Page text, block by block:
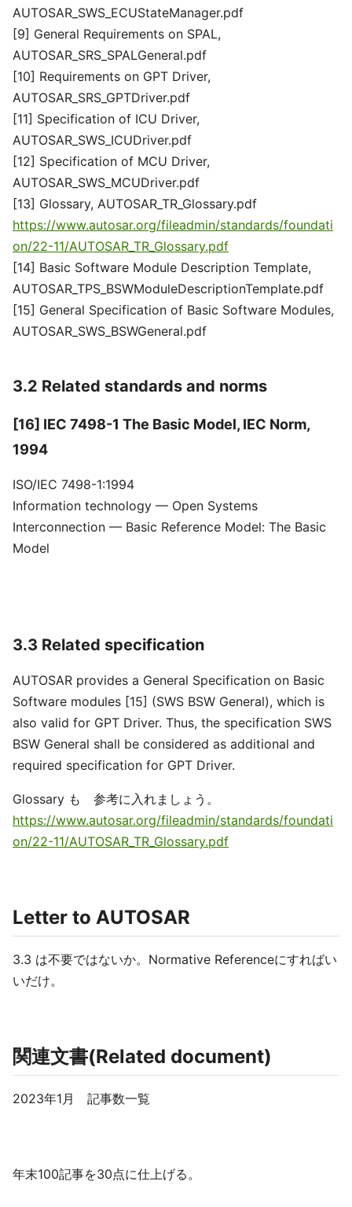
AUTOSAR_SWS_ECUStateManager.pdf
[9] General Requirements on SPAL,
AUTOSAR_SRS_SPALGeneral.pdf
[10] Requirements on GPT Driver,
AUTOSAR_SRS_GPTDriver.pdf
[11] Specification of ICU Driver,
AUTOSAR_SWS_ICUDriver.pdf
[12] Specification of MCU Driver,
AUTOSAR_SWS_MCUDriver.pdf
[13] Glossary, AUTOSAR_TR_Glossary.pdf
https://www.autosar.org/fileadmin/standards/foundati
on/22-11/AUTOSAR_TR_Glossary.pdf
[14] Basic Software Module Description Template,
AUTOSAR_TPS_BSWModuleDescriptionTemplate.pdf
[15] General Specification of Basic Software Modules,
AUTOSAR_SWS_BSWGeneral.pdf
3.2 Related standards and norms
[16] IEC 7498-1 The Basic Model, IEC Norm,
1994
ISO/IEC 7498-1:1994
Information technology — Open Systems
Interconnection — Basic Reference Model: The Basic
Model
3.3 Related specification
AUTOSAR provides a General Specification on Basic
Software modules [15] (SWS BSW General), which is
also valid for GPT Driver. Thus, the specification SWS
BSW General shall be considered as additional and
required specification for GPT Driver.
Glossary も 参考に入れましょう。
https://www.autosar.org/fileadmin/standards/foundati
on/22-11/AUTOSAR_TR_Glossary.pdf
Letter to AUTOSAR
3.3 は不要ではないか。Normative Referenceにすればい
いだけ。
関連文書(Related document)
2023年1月 記事数一覧
年末100記事を30点に仕上げる。